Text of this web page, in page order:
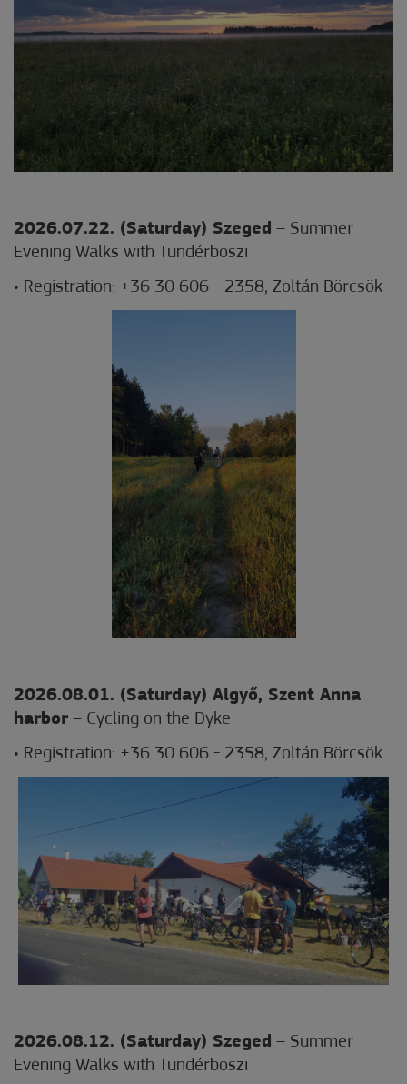
2026.07.22. (Saturday) Szeged – Summer
Evening Walks with Tündérboszi
• Registration: +36 30 606 - 2358, Zoltán Börcsök
2026.08.01. (Saturday) Algyő, Szent Anna
harbor – Cycling on the Dyke
• Registration: +36 30 606 - 2358, Zoltán Börcsök
2026.08.12. (Saturday) Szeged – Summer
Evening Walks with Tündérboszi